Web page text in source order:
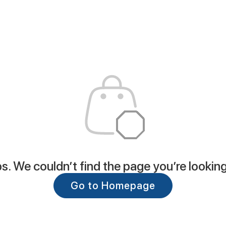
We couldn’t find the page you’re
Go to Homepage